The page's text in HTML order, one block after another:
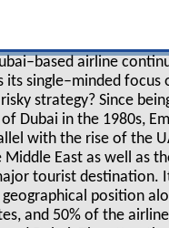
the A380.
airline
its single–minded focus
strategy? Since
Dubai in the 1980s,
with the rise of the
Middle East as well as
tourist destination.
position
and 50% of the